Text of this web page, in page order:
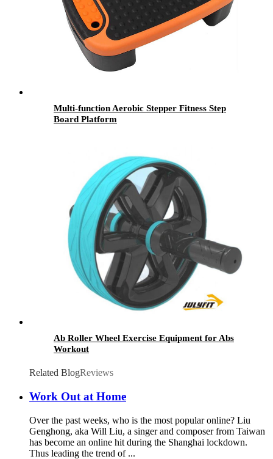
Multi-function Aerobic Stepper Fitness Step
Board Platform
Ab Roller Wheel Exercise Equipment for Abs
Workout
Related BlogReviews
Work Out at Home
Over the past weeks, who is the most popular online? Liu
Genghong, aka Will Liu, a singer and composer from Taiwan
has become an online hit during the Shanghai lockdown.
Thus leading the trend of ...